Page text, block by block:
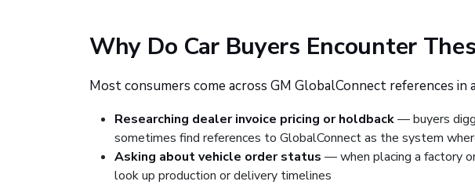
Why Do Car Buyers Encounter
Most consumers come across GM GlobalConnect references in
Researching dealer invoice pricing or holdback— buyers
sometimes find references to GlobalConnect as the system
Asking about vehicle order status — when placing a factory
look up production or delivery timelines